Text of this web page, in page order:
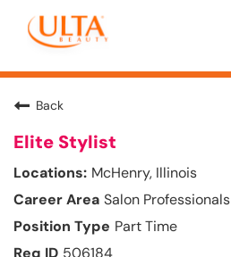
Back
Elite Stylist
McHenry, Illinois
Salon Professionals
Part Time
506184